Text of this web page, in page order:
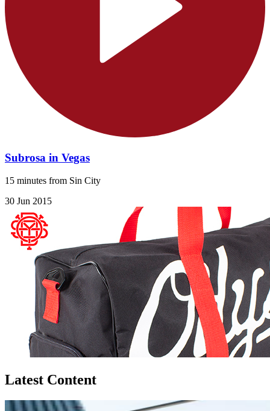
Subrosa in Vegas
15 minutes from Sin City
30 Jun 2015
Latest Content